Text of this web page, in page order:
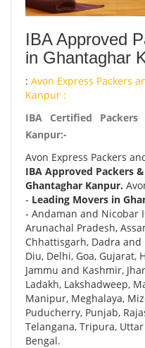
IBA Approved
in Ghantaghar
: Avon Express Packers
Kanpur :
IBA Certified
Kanpur:-
Avon Express Packers
IBA Approved Packers
Ghantaghar Kanpur.
- Leading Movers in
- Andaman and Nicobar
Arunachal Pradesh,
Chhattisgarh, Dadra
Diu, Delhi, Goa, Gujarat,
Jammu and Kashmir,
Ladakh, Lakshadweep,
Manipur, Meghalaya,
Puducherry, Punjab,
Telangana, Tripura,
Bengal.